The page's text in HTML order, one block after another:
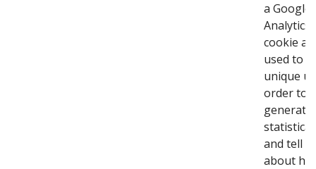
a Google
Analytics
cookie
used to
unique
order to
generate
and tell
about